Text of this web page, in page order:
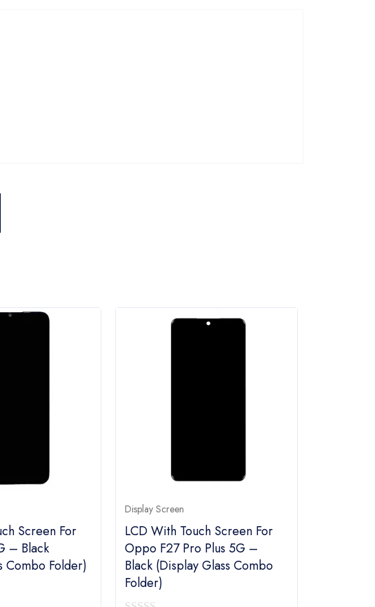
Screen For
– Black
Combo Folder)
Display Screen
LCD With Touch Screen For
Oppo F27 Pro Plus 5G –
Black (display Glass Combo
Folder)